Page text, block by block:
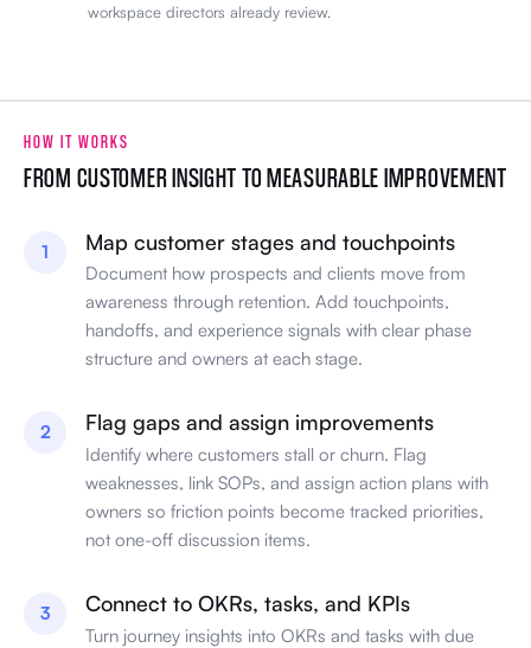
workspace directors already review.
HOW IT WORKS
FROM CUSTOMER INSIGHT TO MEASURABLE IMPROVEMENT
1 Map customer stages and touchpoints
Document how prospects and clients move from
awareness through retention. Add touchpoints,
handoffs, and experience signals with clear phase
structure and owners at each stage.
2 Flag gaps and assign improvements
Identify where customers stall or churn. Flag
weaknesses, link SOPs, and assign action plans with
owners so friction points become tracked priorities,
not one-off discussion items.
3 Connect to OKRs, tasks, and KPIs
Turn journey insights into OKRs and tasks with due